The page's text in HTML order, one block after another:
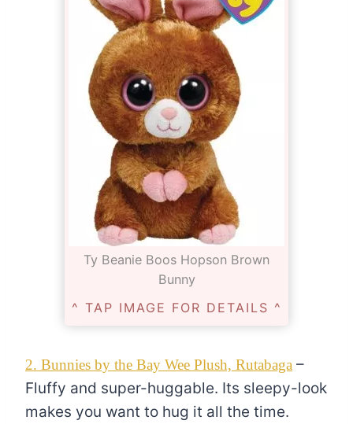
Ty Beanie Boos Hopson Brown
Bunny
^ TAP IMAGE FOR DETAILS ^
2. Bunnies by the Bay Wee Plush, Rutabaga –
Fluffy and super-huggable. Its sleepy-look
makes you want to hug it all the time.